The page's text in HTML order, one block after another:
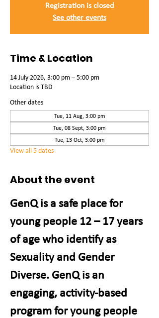
Registration is closed
See other events
Time & Location
14 July 2026, 3:00 pm – 5:00 pm
Location is TBD
Other dates
Tue, 11 Aug, 3:00 pm
Tue, 08 Sept, 3:00 pm
Tue, 13 Oct, 3:00 pm
View all 5 dates
About the event
GenQ is a safe place for
young people 12 – 17 years
of age who identify as
Sexuality and Gender
Diverse. GenQ is an
engaging, activity-based
program for young people